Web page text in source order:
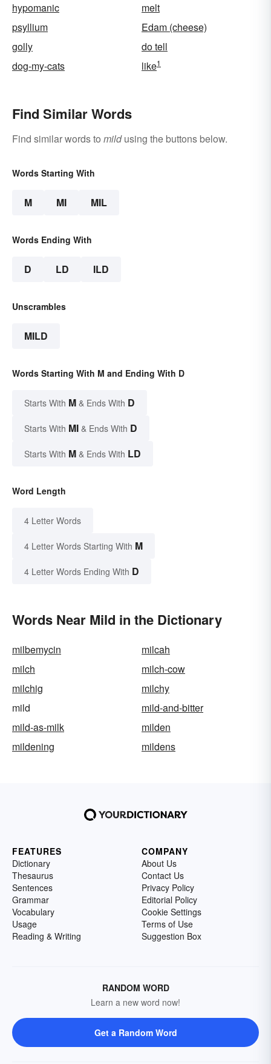
hypomanic
melt
psyllium
Edam (cheese)
golly
do tell
dog-my-cats
like1
Find Similar Words
Find similar words to mildusing the buttons below.
Words Starting With
M MI MIL
Words Ending With
D LD ILD
Unscrambles
MILD
Words Starting With M and Ending With D
Starts With M & Ends With D
Starts With MI & Ends With D
Starts With M & Ends With LD
Word Length
4 Letter Words
4 Letter Words Starting With M
4 Letter Words Ending With D
Words Near Mild in the Dictionary
milbemycin
milcah
milch
milch-cow
milchig
milchy
mild
mild-and-bitter
mild-as-milk
milden
mildening
mildens
FEATURES
Dictionary
Thesaurus
Sentences
Grammar
Vocabulary
Usage
Reading & Writing
COMPANY
About Us
Contact Us
Privacy Policy
Editorial Policy
Cookie Settings
Terms of Use
Suggestion Box
RANDOM WORD
Learn a new word now!
Get a Random Word